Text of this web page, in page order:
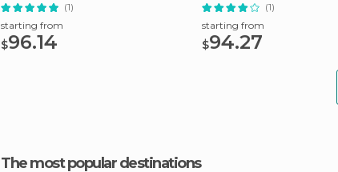
(1)
starting from
$96.14
(1)
starting from
$94.27
The most popular destinations